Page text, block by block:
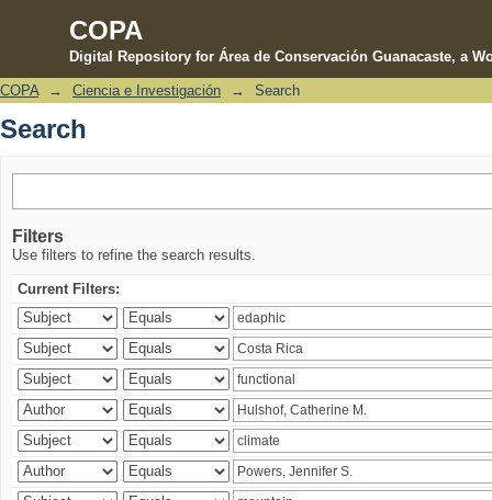
COPA
Digital Repository for Área de Conservación Guanacaste, a
Search
COPA → Ciencia e Investigación → Search
Search
Filters
Use filters to refine the search results.
Current Filters: